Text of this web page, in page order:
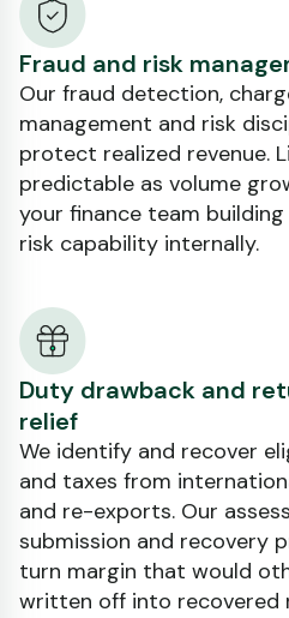
Fraud and risk
Our fraud detection,
management and risk
protect realized revenue.
predictable as volume
your finance team
risk capability internally.
Duty drawback and
relief
We identify and recover
and taxes from
and re-exports. Our
submission and recovery
turn margin that would
written off into recovered